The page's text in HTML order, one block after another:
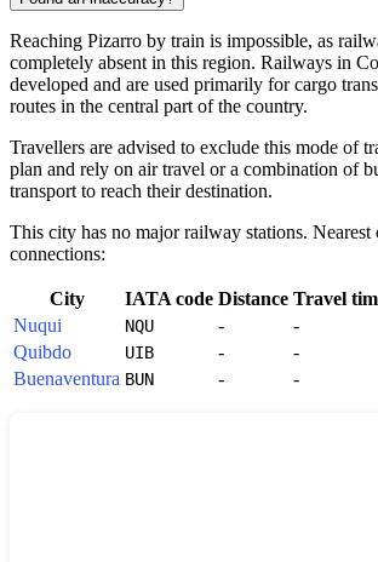
Reaching Pizarro by train is impossible, as
completely absent in this region. Railways in
developed and are used primarily for cargo
routes in the central part of the country.
Travellers are advised to exclude this mode of
plan and rely on air travel or a combination of
transport to reach their destination.
This city has no major railway stations.
connections:
City IATA code Distance Travel
Nuqui
NQU -
-
Quibdo
UIB -
-
Buenaventura BUN - -